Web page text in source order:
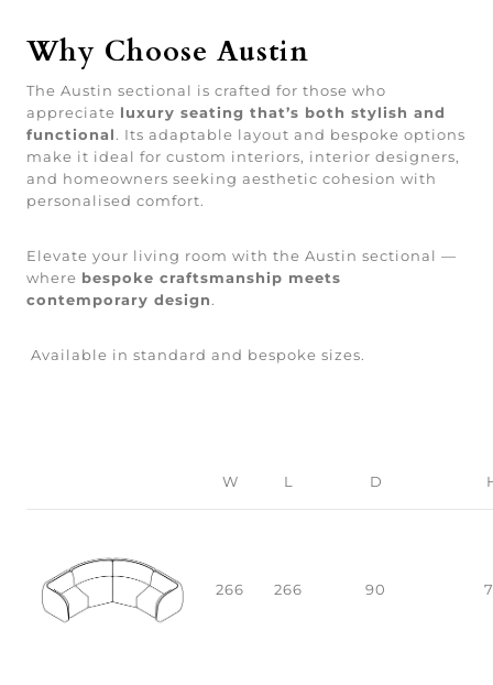
Why Choose Austin
The Austin sectional is crafted for those who
appreciate luxury seating that’s both stylish and
functional. Its adaptable layout and bespoke options
make it ideal for custom interiors, interior designers,
and homeowners seeking aesthetic cohesion with
personalised comfort.
Elevate your living room with the Austin sectional —
where bespoke craftsmanship meets
contemporary design.
Available in standard and bespoke sizes.
W L D
266 266 90